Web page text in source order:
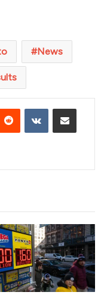
News
Reddit VKontakteShare via Email